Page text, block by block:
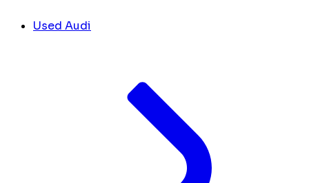
Used Audi